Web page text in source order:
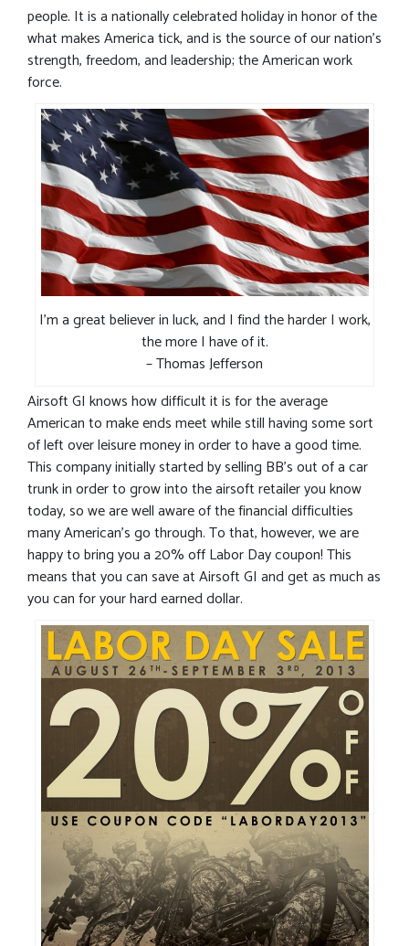
people. It is a nationally celebrated holiday in honor of the
what makes America tick, and is the source of our nation’s
strength, freedom, and leadership; the American work
force.
I’m a great believer in luck, and I find the harder I work,
the more I have of it.
– Thomas Jefferson
Airsoft GI knows how difficult it is for the average
American to make ends meet while still having some sort
of left over leisure money in order to have a good time.
This company initially started by selling BB’s out of a car
trunk in order to grow into the airsoft retailer you know
today, so we are well aware of the financial difficulties
many American’s go through. To that, however, we are
happy to bring you a 20% off Labor Day coupon! This
means that you can save at Airsoft GI and get as much as
you can for your hard earned dollar.